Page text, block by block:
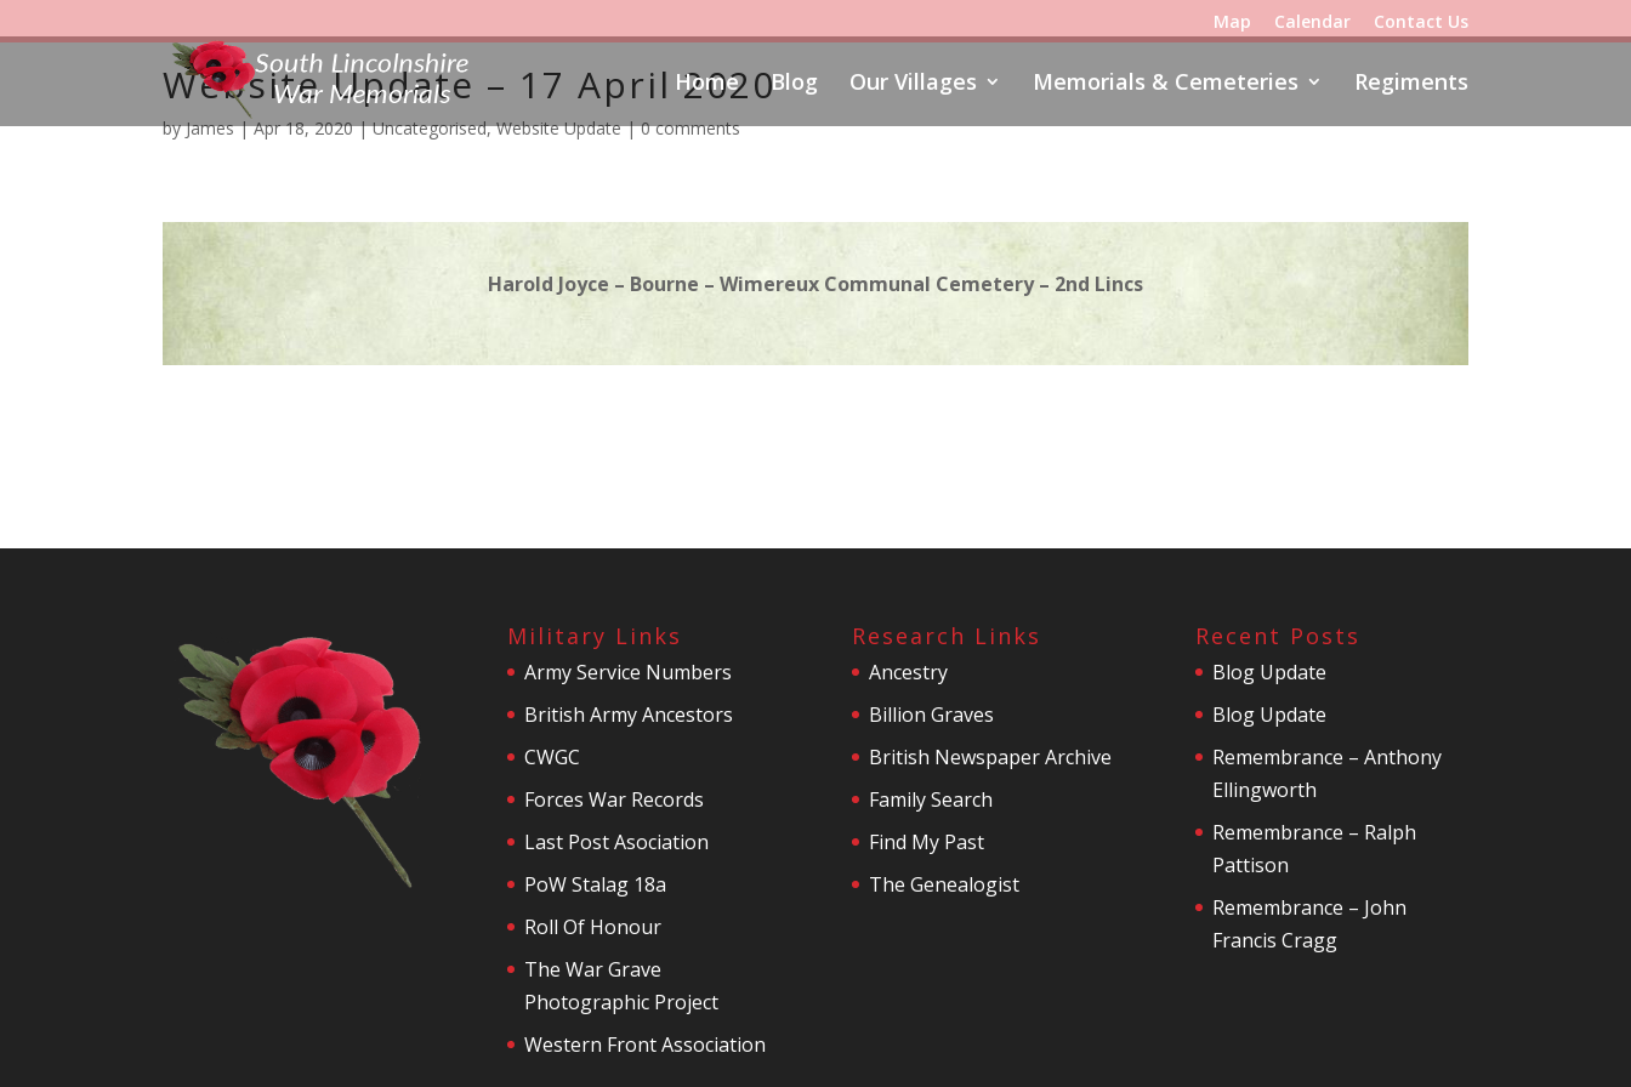
Map Calendar Contact Us
Home Blog Our Villages Memorials & Cemeteries Regiments
Website Update – 17 April 2020
byJames|Apr 18, 2020|Uncategorised,Website Update|0 comments
Harold Joyce – Bourne – Wimereux Communal Cemetery – 2nd Lincs
Military Links
Army Service Numbers
British Army Ancestors
CWGC
Forces War Records
Last Post Asociation
PoW Stalag 18a
Roll Of Honour
The War Grave
Photographic Project
Western Front Association
Research Links
Ancestry
Billion Graves
British Newspaper Archive
Family Search
Find My Past
The Genealogist
Recent Posts
Blog Update
Blog Update
Remembrance – Anthony
Ellingworth
Remembrance – Ralph
Pattison
Remembrance – John
Francis Cragg